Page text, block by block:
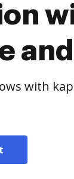
with